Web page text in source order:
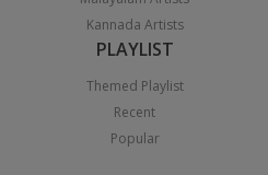
Kannada Artists
PLAYLIST
Themed Playlist
Recent
Popular